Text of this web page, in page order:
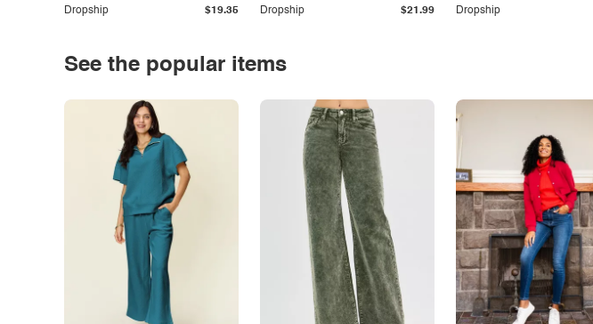
Dropship $19.35 Dropship $21.99 Dropship
See the popular items